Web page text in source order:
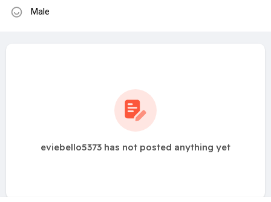
Male
eviebello5373 has not posted anything yet